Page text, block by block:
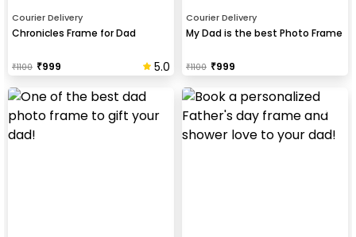
Courier Delivery
Chronicles Frame for Dad
₹1100 ₹999 5.0
Courier Delivery
My Dad is the best Photo Frame
₹1100 ₹999